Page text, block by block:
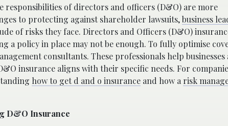
responsibilities of directors and officers (D&O) are more
to protecting against shareholder lawsuits,business
of risks they face. Directors and Officers (D&O)
policy in place may not be enough. To fully optimise
consultants. These professionals help businesses
insurance aligns with their specific needs. For
how to get d and o insurance and how a risk
D&O Insurance